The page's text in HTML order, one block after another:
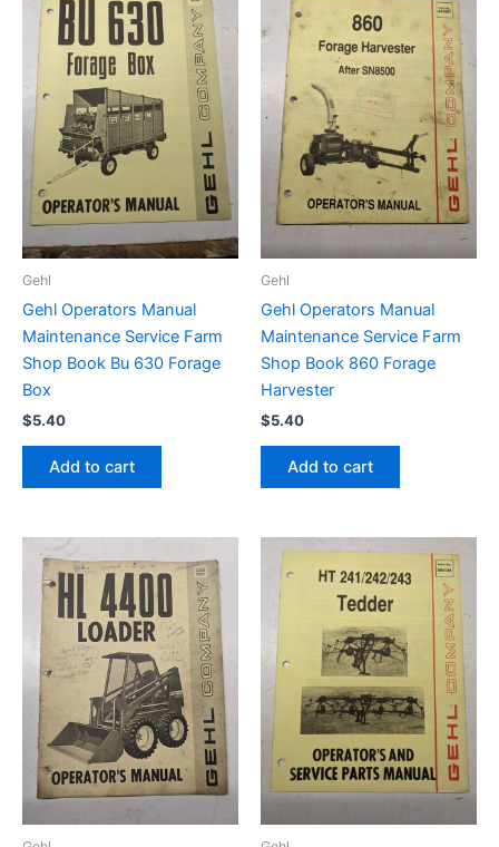
Gehl
Gehl Operators Manual
Maintenance Service Farm
Shop Book Bu 630 Forage
Box
$5.40
Add to cart
Gehl
Gehl Operators Manual
Maintenance Service Farm
Shop Book 860 Forage
Harvester
$5.40
Add to cart